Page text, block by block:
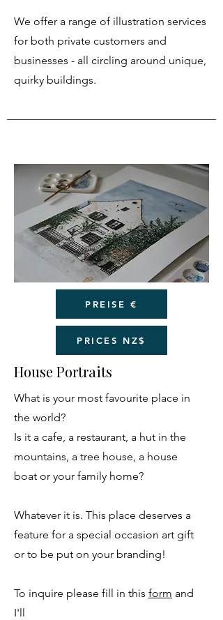
We offer a range of illustration services
for both private customers and
businesses - all circling around unique,
quirky buildings.
PREISE €
PRICES NZ$
House Portraits
What is your most favourite place in
the world?
Is it a cafe, a restaurant, a hut in the
mountains, a tree house, a house
boat or your family home?
Whatever it is. This place deserves a
feature for a special occasion art gift
or to be put on your branding!
To inquire please fill in this form and
I'll